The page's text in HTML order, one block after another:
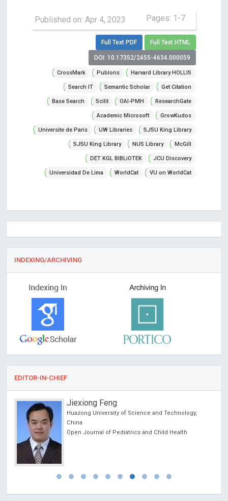
Published on: Apr 4, 2023 Pages: 1-7
Full Text PDF Full Text HTML
DOI: 10.17352/2455-4634.000059
CrossMark Publons Harvard Library HOLLIS
Search IT Semantic Scholar Get Citation
Base Search Scilit OAI-PMH ResearchGate
Academic Microsoft GrowKudos
Universite de Paris UW Libraries SJSU King Library
SJSU King Library NUS Library McGill
DET KGL BIBLiOTEK JCU Discovery
Universidad De Lima WorldCat VU on WorldCat
INDEXING/ARCHIVING
EDITOR-IN-CHIEF
Jiexiong Feng
Huazong University of Science and Technology,
China
Open Journal of Pediatrics and Child Health